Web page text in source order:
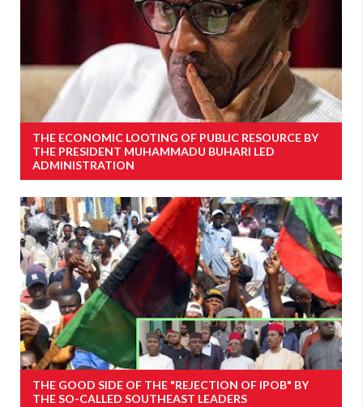
THE ECONOMIC LOOTING OF PUBLIC RESOURCE BY
THE PRESIDENT MUHAMMADU BUHARI LED
ADMINISTRATION
THE GOOD SIDE OF THE "REJECTION OF IPOB" BY
THE SO-CALLED SOUTHEAST LEADERS